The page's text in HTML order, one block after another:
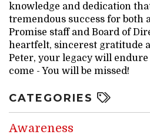
knowledge and dedication
tremendous success for both
Promise staff and Board of
heartfelt, sincerest gratitude
Peter, your legacy will
come - You will be missed!
CATEGORIES
Awareness